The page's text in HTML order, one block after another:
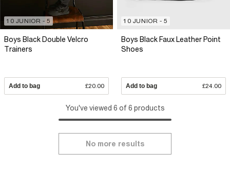
10 JUNIOR - 5
Boys Black Double Velcro
Trainers
Add to bag £20.00
10 JUNIOR - 5
Boys Black Faux Leather Point
Shoes
Add to bag £24.00
You've viewed 6 of 6 products
No more results